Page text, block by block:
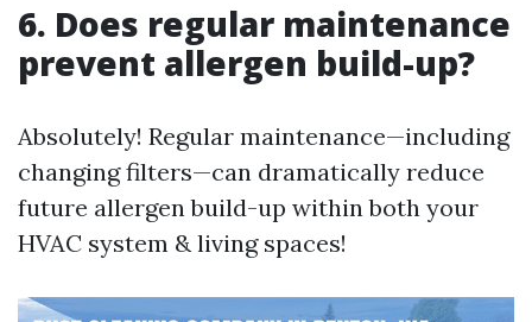
6. Does regular maintenance
prevent allergen build-up?
Absolutely! Regular maintenance—including
changing filters—can dramatically reduce
future allergen build-up within both your
HVAC system & living spaces!